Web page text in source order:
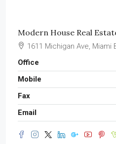
Modern House Real
1611 Michigan Ave, Miami
Office
Mobile
Fax
Email